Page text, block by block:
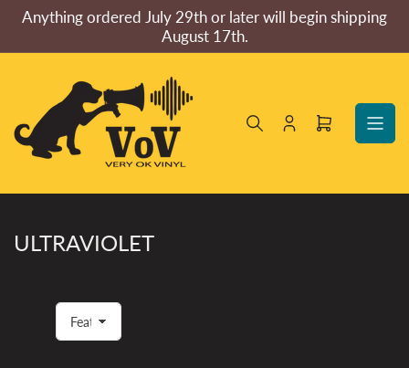
the
Anything ordered July 29th or later will begin shipping
August 17th.
Log
Open
ULTRAVIOLET
S
o